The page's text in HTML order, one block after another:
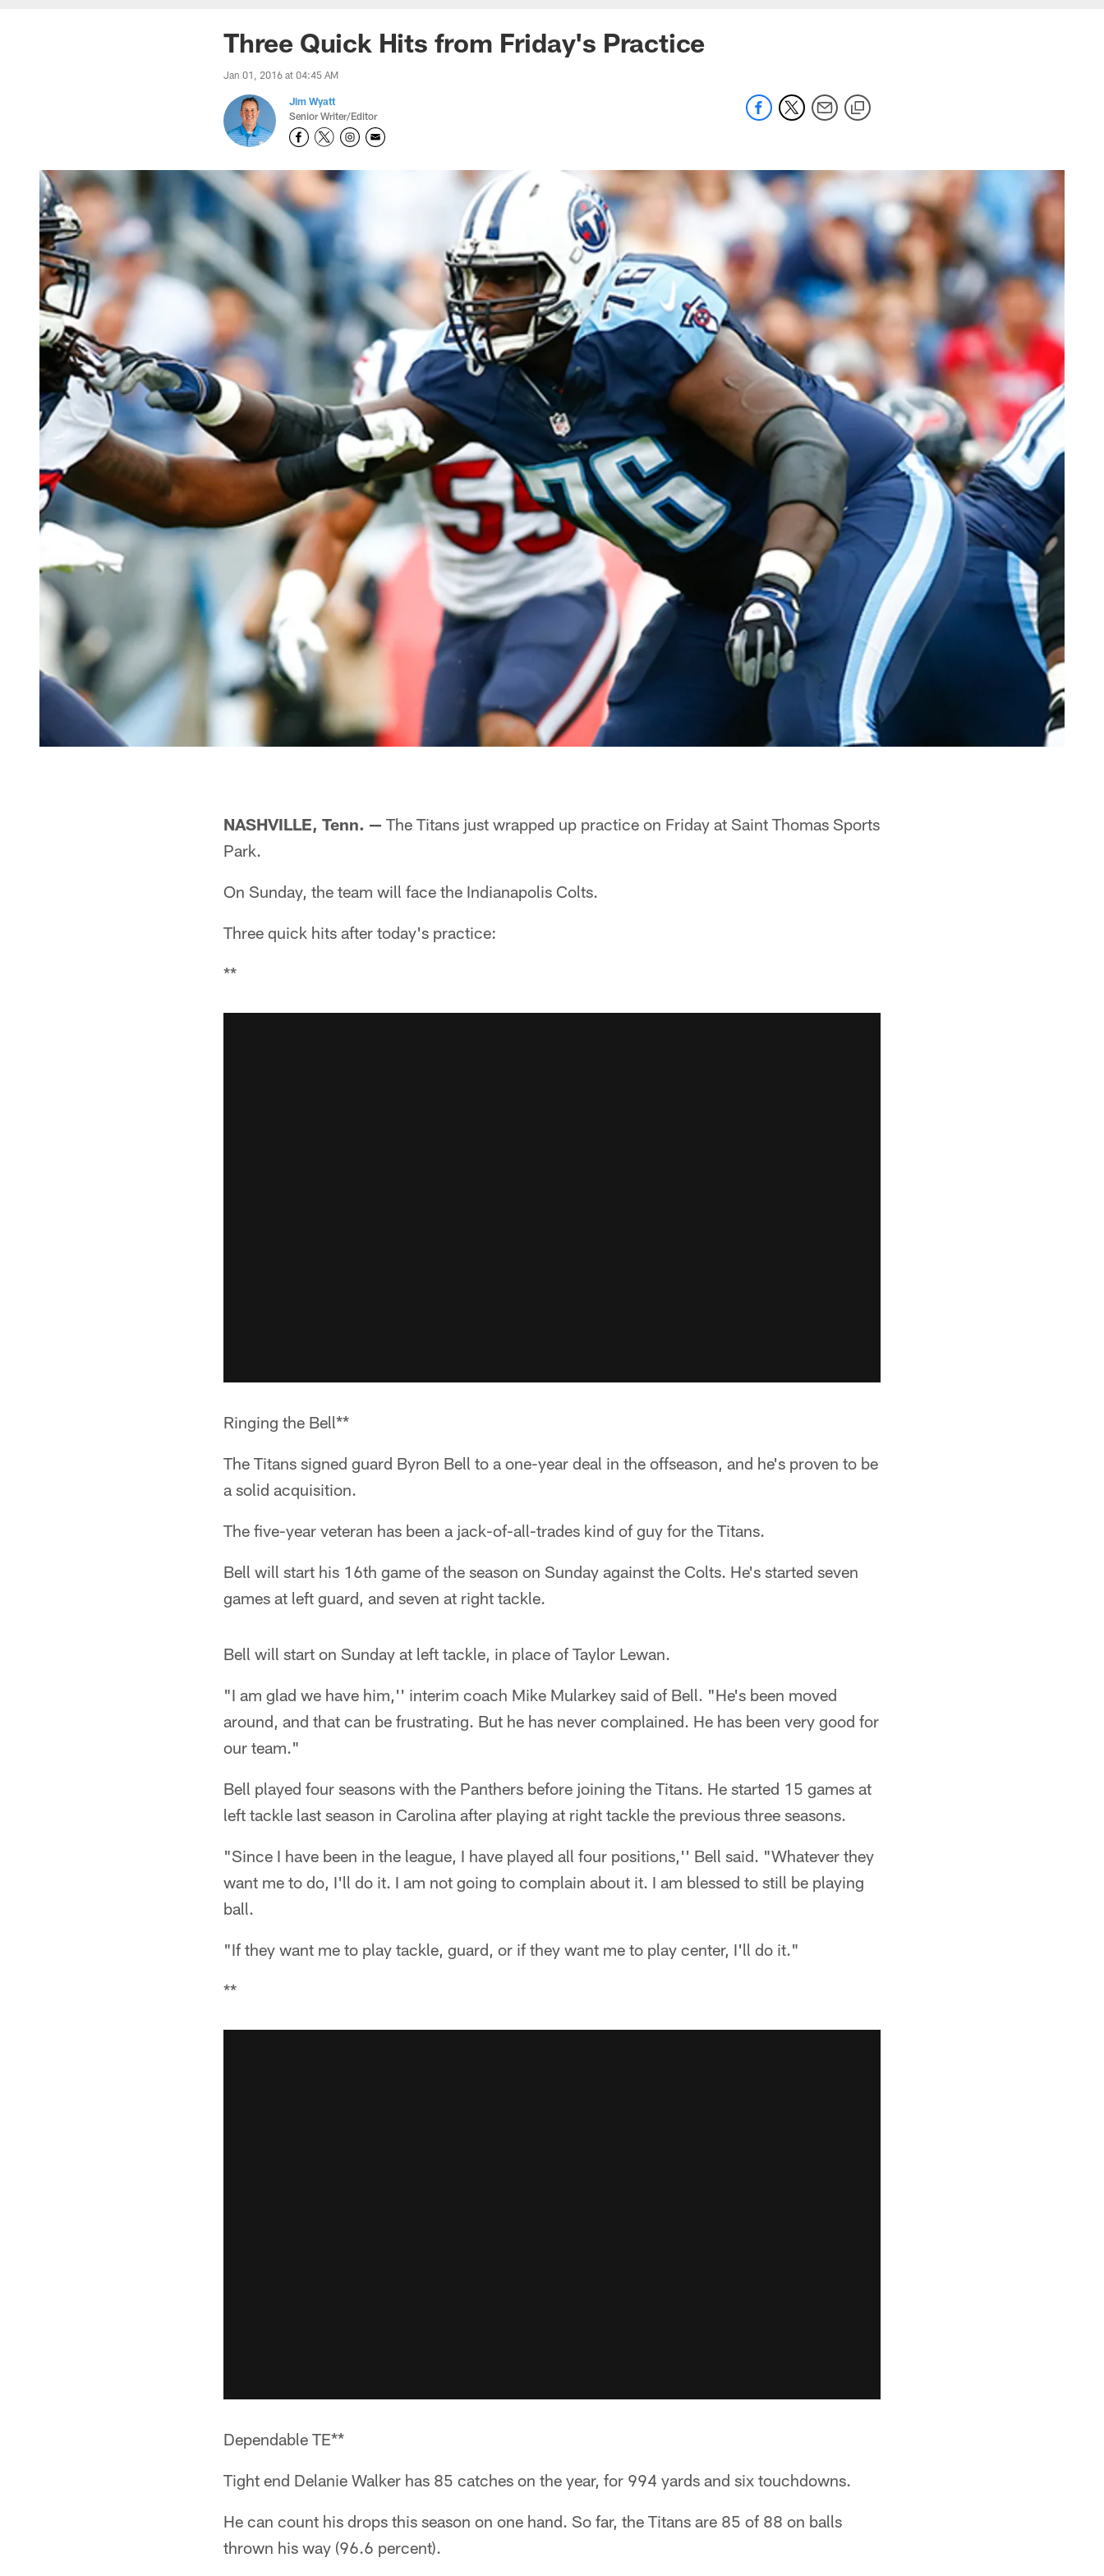
Three Quick Hits from Friday's Practice
Jan 01, 2016 at 04:45 AM
Jim Wyatt
Senior Writer/Editor
NASHVILLE, Tenn. — The Titans just wrapped up practice on Friday at Saint Thomas Sports
Park.
On Sunday, the team will face the Indianapolis Colts.
Three quick hits after today's practice:
**
Ringing the Bell**
The Titans signed guard Byron Bell to a one-year deal in the offseason, and he's proven to be
a solid acquisition.
The five-year veteran has been a jack-of-all-trades kind of guy for the Titans.
Bell will start his 16th game of the season on Sunday against the Colts. He's started seven
games at left guard, and seven at right tackle.
Bell will start on Sunday at left tackle, in place of Taylor Lewan.
"I am glad we have him,'' interim coach Mike Mularkey said of Bell. "He's been moved
around, and that can be frustrating. But he has never complained. He has been very good for
our team."
Bell played four seasons with the Panthers before joining the Titans. He started 15 games at
left tackle last season in Carolina after playing at right tackle the previous three seasons.
"Since I have been in the league, I have played all four positions,'' Bell said. "Whatever they
want me to do, I'll do it. I am not going to complain about it. I am blessed to still be playing
ball.
"If they want me to play tackle, guard, or if they want me to play center, I'll do it."
**
Dependable TE**
Tight end Delanie Walker has 85 catches on the year, for 994 yards and six touchdowns.
He can count his drops this season on one hand. So far, the Titans are 85 of 88 on balls
thrown his way (96.6 percent).